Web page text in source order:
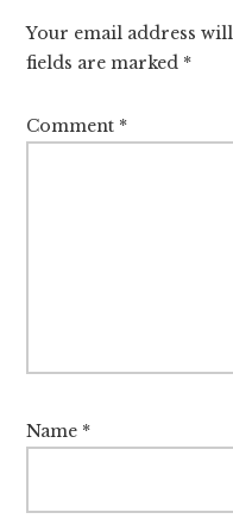
Your email address
fields are marked *
Comment *
Name *